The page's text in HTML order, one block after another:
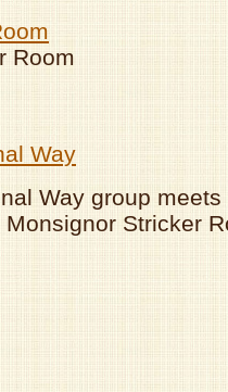
Room
Way
Way group
Stricker